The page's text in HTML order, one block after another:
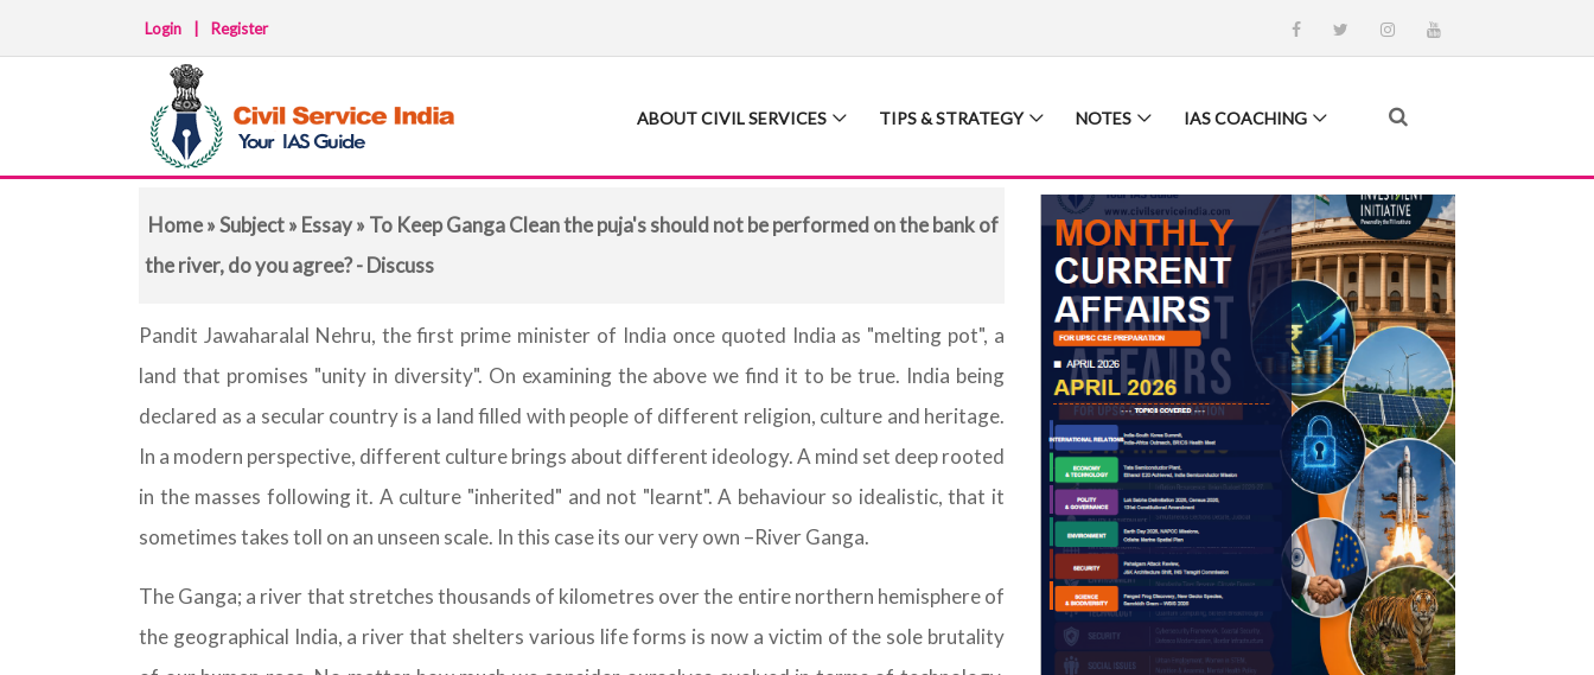
Login Register
ABOUT CIVIL SERVICES TIPS & STRATEGY NOTES IAS COACHING
Home»Subject» Essay» To Keep Ganga Clean the puja's should not be performed on the bank of
the river, do you agree? - Discuss
Pandit Jawaharalal Nehru, the first prime minister of India once quoted India as "melting pot", a
land that promises "unity in diversity". On examining the above we find it to be true. India being
declared as a secular country is a land filled with people of different religion, culture and heritage.
In a modern perspective, different culture brings about different ideology. A mind set deep rooted
in the masses following it. A culture "inherited" and not "learnt". A behaviour so idealistic, that it
sometimes takes toll on an unseen scale. In this case its our very own –River Ganga.
The Ganga; a river that stretches thousands of kilometres over the entire northern hemisphere of
the geographical India, a river that shelters various life forms is now a victim of the sole brutality